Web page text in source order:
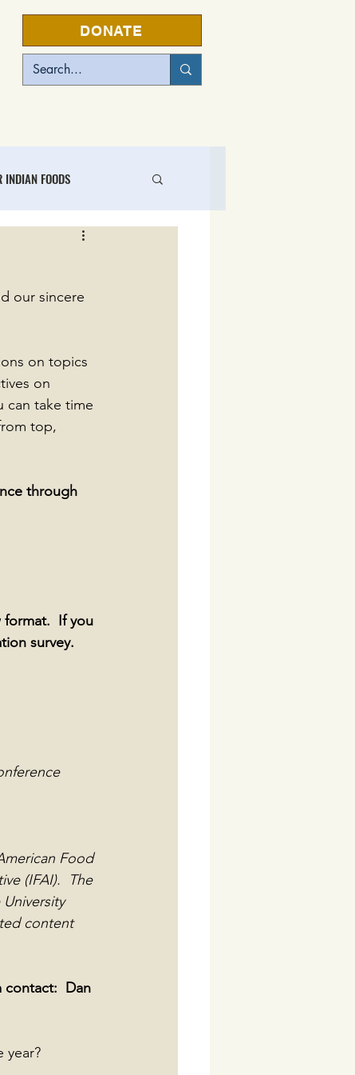
DONATE
INDIAN FOODS
FOOD BUSINESS CENTER
our sincere
on topics
on
can take time
top,
through
format.  If you
survey.
Food
(IFAI).  The
content
contact:  Dan
year?